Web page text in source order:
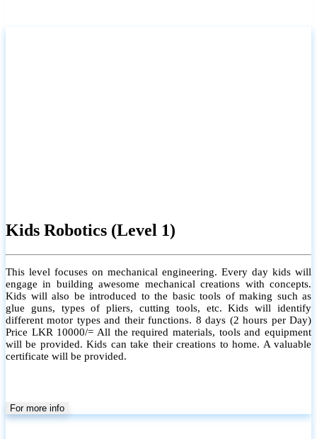
Kids Robotics (Level 1)
This level focuses on mechanical engineering. Every day kids will
engage in building awesome mechanical creations with concepts.
Kids will also be introduced to the basic tools of making such as
glue guns, types of pliers, cutting tools, etc. Kids will identify
different motor types and their functions. 8 days (2 hours per Day)
Price LKR 10000/= All the required materials, tools and equipment
will be provided. Kids can take their creations to home. A valuable
certificate will be provided.
For more info